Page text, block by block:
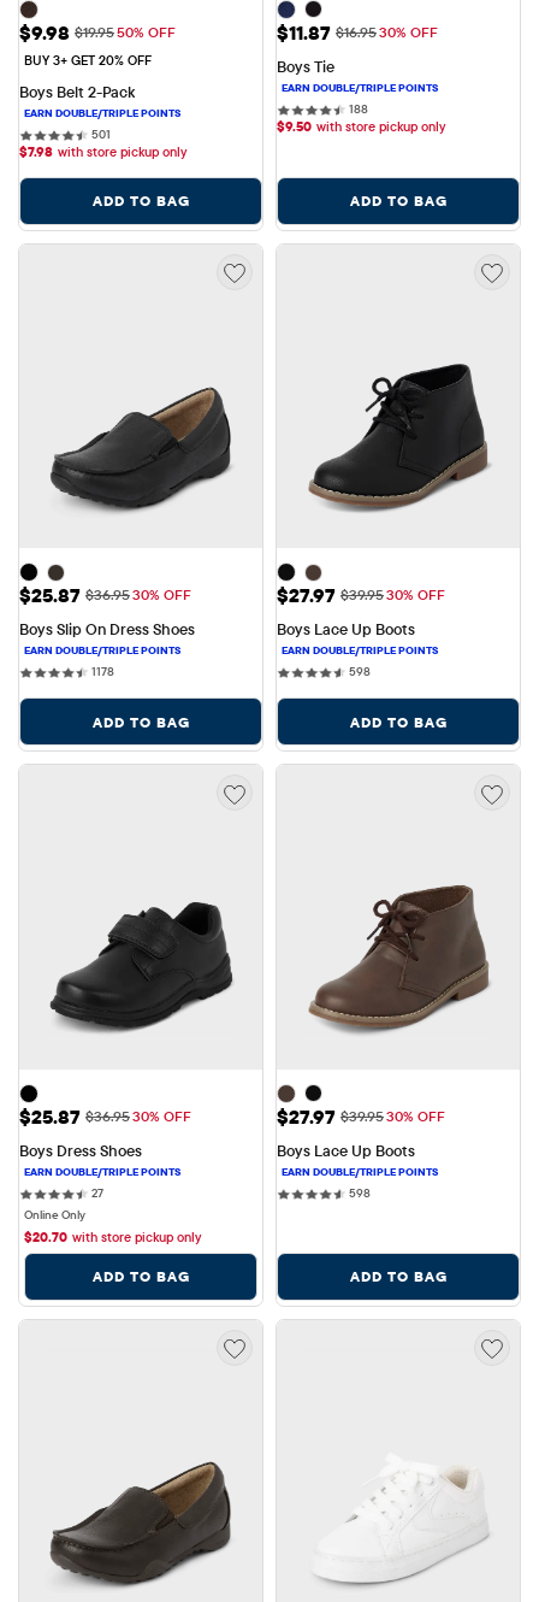
Sale Price: $9.98
$9.98 Original Price: $19.95
$19.9550% OFF
BUY 3+ GET 20% OFF
Boys Belt 2-Pack
501
$7.98 with store pickup only
ADD TO BAG
Sale Price: $11.87
$11.87 Original Price: $16.95
$16.9530% OFF
Boys Tie
188188 reviews
$9.50 with store pickup only
ADD TO BAG
Sale Price: $25.87
$25.87 Original Price: $36.95
$36.9530% OFF
Boys Slip On Dress Shoes
11781178 reviews
ADD TO BAG
Sale Price: $27.97
$27.97 Original Price: $39.95
$39.9530% OFF
Boys Lace Up Boots
598598 reviews
ADD TO BAG
Sale Price: $25.87
$25.87 Original Price: $36.95
$36.9530% OFF
Boys Dress Shoes
2727 reviews
Online Only
$20.70 with store pickup only
ADD TO BAG
Sale Price: $27.97
$27.97 Original Price: $39.95
$39.9530% OFF
Boys Lace Up Boots
598598 reviews
ADD TO BAG